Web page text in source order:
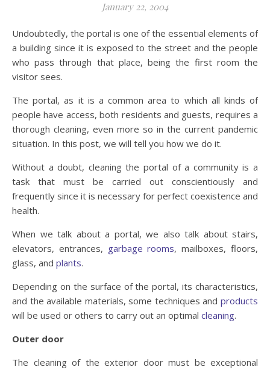
January 22, 2004
Undoubtedly, the portal is one of the essential elements of
a building since it is exposed to the street and the people
who pass through that place, being the first room the
visitor sees.
The portal, as it is a common area to which all kinds of
people have access, both residents and guests, requires a
thorough cleaning, even more so in the current pandemic
situation. In this post, we will tell you how we do it.
Without a doubt, cleaning the portal of a community is a
task that must be carried out conscientiously and
frequently since it is necessary for perfect coexistence and
health.
When we talk about a portal, we also talk about stairs,
elevators, entrances, garbage rooms, mailboxes, floors,
glass, and plants.
Depending on the surface of the portal, its characteristics,
and the available materials, some techniques and products
will be used or others to carry out an optimal cleaning.
Outer door
The cleaning of the exterior door must be exceptional